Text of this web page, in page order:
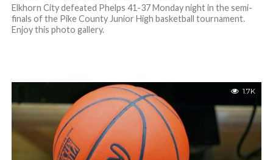
Elkhorn City defeated Phelps 41-37 Monday night in the semi-
finals of the Pike County Junior High basketball tournament.
Enjoy this photo gallery.
1.7K